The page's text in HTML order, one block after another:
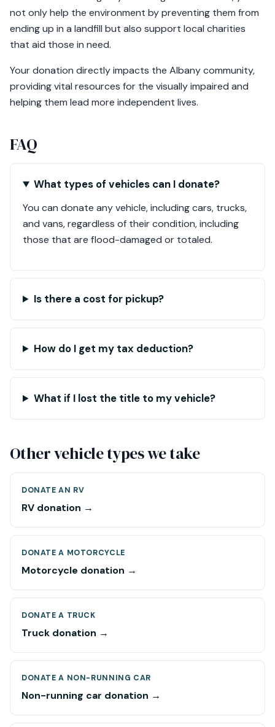
not only help the environment by preventing them from
ending up in a landfill but also support local charities
that aid those in need.
Your donation directly impacts the Albany community,
providing vital resources for the visually impaired and
helping them lead more independent lives.
FAQ
What types of vehicles can I donate?
You can donate any vehicle, including cars, trucks,
and vans, regardless of their condition, including
those that are flood-damaged or totaled.
Is there a cost for pickup?
How do I get my tax deduction?
What if I lost the title to my vehicle?
Other vehicle types we take
DONATE AN RV
RV donation →
DONATE A MOTORCYCLE
Motorcycle donation →
DONATE A TRUCK
Truck donation →
DONATE A NON-RUNNING CAR
Non-running car donation →